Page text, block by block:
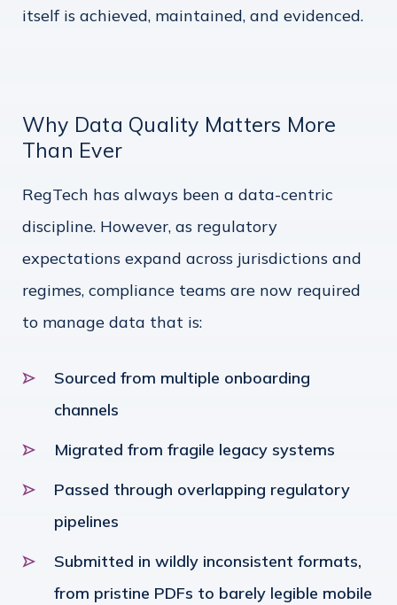
itself is achieved, maintained, and evidenced.
Why Data Quality Matters More
Than Ever
RegTech has always been a data-centric
discipline. However, as regulatory
expectations expand across jurisdictions and
regimes, compliance teams are now required
to manage data that is:
Sourced from multiple onboarding
channels
Migrated from fragile legacy systems
Passed through overlapping regulatory
pipelines
Submitted in wildly inconsistent formats,
from pristine PDFs to barely legible mobile